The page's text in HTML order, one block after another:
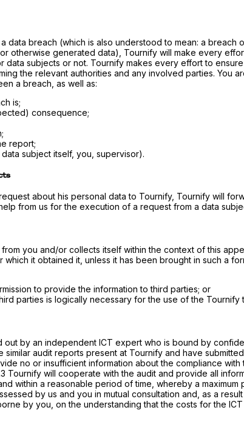
data breach (which is also understood to mean: a
otherwise generated data), Tournify will make every
data subjects or not. Tournify makes every effort to
the relevant authorities and any involved parties.
a breach, as well as:
is;
consequence;
report;
subject itself, you, supervisor).
about his personal data to Tournify, Tournify will
from us for the execution of a request from a data
from you and/or collects itself within the context of this
it obtained it, unless it has been brought in such a
to provide the information to third parties; or
parties is logically necessary for the use of the
out by an independent ICT expert who is bound by
audit reports present at Tournify and have
no or insufficient information about the compliance
Tournify will cooperate with the audit and provide all
within a reasonable period of time, whereby a
by us and you in mutual consultation and, as a
by you, on the understanding that the costs for the